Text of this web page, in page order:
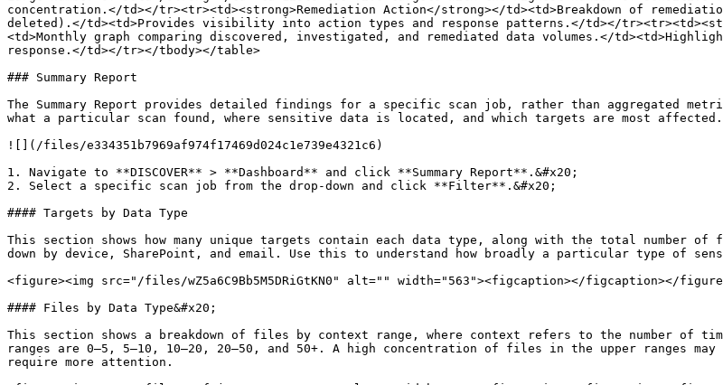
concentration.</td></tr><tr><td><strong>Remediation Action</strong></td><td>Breakdown of
deleted).</td><td>Provides visibility into action types and response patterns.</td></
<td>Monthly graph comparing discovered, investigated, and remediated data volumes.</
response.</td></tr></tbody></table>
### Summary Report
The Summary Report provides detailed findings for a specific scan job, rather than aggregated
what a particular scan found, where sensitive data is located, and which targets are most affected.
![](/files/e334351b7969af974f17469d024c1e739e4321c6)
1. Navigate to **DISCOVER** > **Dashboard** and click **Summary Report**.&#x20;
2. Select a specific scan job from the drop-down and click **Filter**.&#x20;
#### Targets by Data Type
This section shows how many unique targets contain each data type, along with the total
down by device, SharePoint, and email. Use this to understand how broadly a particular type of
<figure><img src="/files/wZ5a6C9Bb5M5DRiGtKN0" alt="" width="563"><figcaption></figcaption></
#### Files by Data Type&#x20;
This section shows a breakdown of files by context range, where context refers to the number of
ranges are 0–5, 5–10, 10–20, 20–50, and 50+. A high concentration of files in the upper ranges
require more attention.